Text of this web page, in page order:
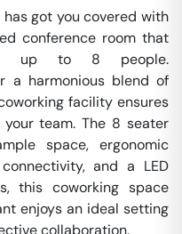
got you covered with
conference room that
up to 8 people.
a harmonious blend of
facility ensures
team. The 8 seater
space, ergonomic
and a LED
this coworking space
enjoys an ideal setting
collaboration.